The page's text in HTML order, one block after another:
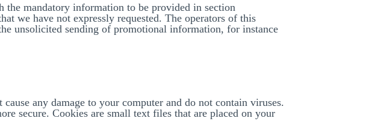
mandatory information to be provided in section
we have not expressly requested. The operators of this
unsolicited sending of promotional information, for instance
any damage to your computer and do not contain viruses.
secure. Cookies are small text files that are placed on your